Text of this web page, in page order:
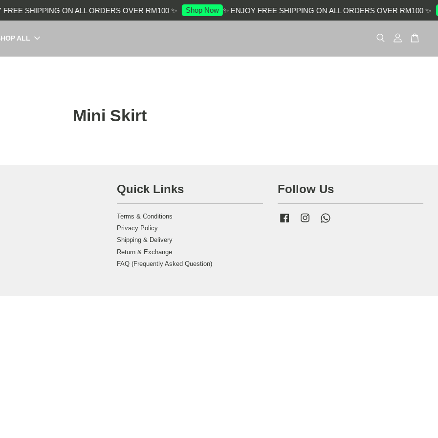
FREE SHIPPING ON ALL ORDERS OVER RM100 ✨ Shop Now ✨ ENJOY FREE SHIPPING ON ALL ORDERS OVER RM100 ✨
ALL
Mini Skirt
Quick Links
Terms & Conditions
Privacy Policy
Shipping & Delivery
Return & Exchange
FAQ (Frequently Asked Question)
Follow Us
FacebookInstagram